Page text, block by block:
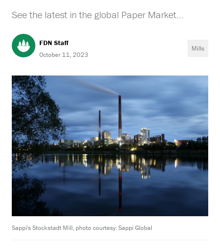
See the latest in the global Paper Market...
FDN Staff
October 11, 2023
Mills
Sappi's Stockstadt Mill, photo courtesy: Sappi Global